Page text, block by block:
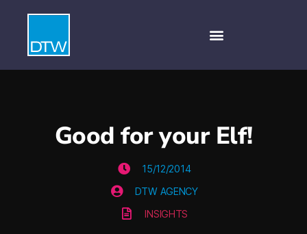
Good for your Elf!
15/12/2014
DTW AGENCY
INSIGHTS